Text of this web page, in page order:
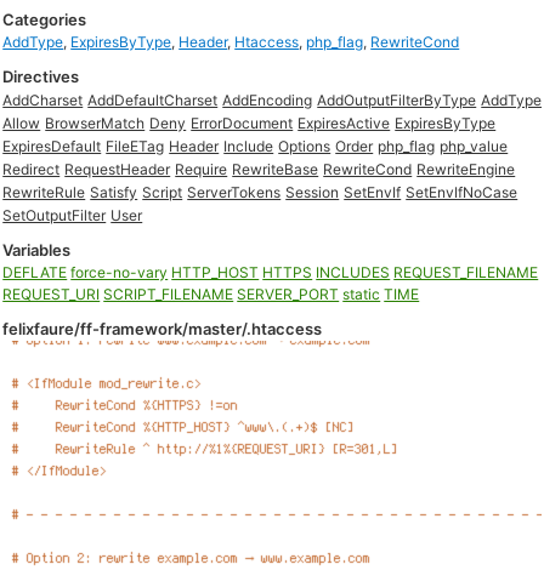
Categories
AddType, ExpiresByType, Header, Htaccess, php_flag, RewriteCond
Directives
AddCharset AddDefaultCharset AddEncoding AddOutputFilterByType AddType
Allow BrowserMatch Deny ErrorDocument ExpiresActive ExpiresByType
ExpiresDefault FileETag Header Include Options Order php_flag php_value
Redirect RequestHeader Require RewriteBase RewriteCond RewriteEngine
RewriteRule Satisfy Script ServerTokens Session SetEnvIf SetEnvIfNoCase
SetOutputFilter User
Variables
DEFLATE force-no-vary HTTP_HOST HTTPS INCLUDES REQUEST_FILENAME
REQUEST_URI SCRIPT_FILENAME SERVER_PORT static TIME
felixfaure/ff-framework/master/.htaccess